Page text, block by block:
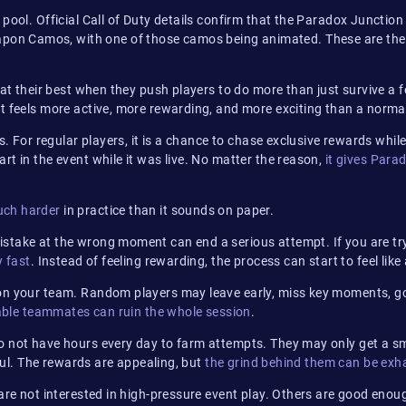
Official Call of Duty details confirm that the Paradox
Camos, with one of those camos being animated. These are
their best when they push players to do more than just survive
more active, more rewarding, and more exciting than a
For regular players, it is a chance to chase exclusive rewards
in the event while it was live. No matter the reason, it gives
harder in practice than it sounds on paper.
at the wrong moment can end a serious attempt. If you are
fast. Instead of feeling rewarding, the process can start to feel
your team. Random players may leave early, miss key moments,
teammates can ruin the whole session.
have hours every day to farm attempts. They may only get a
The rewards are appealing, butthe grind behind them can be
not interested in high-pressure event play. Others are good